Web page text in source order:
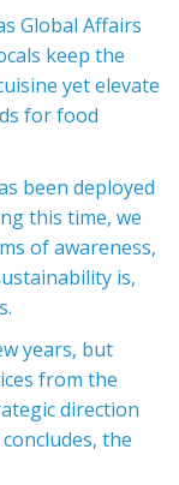
Global Affairs
keep the
yet elevate
for food
been deployed
this time, we
of awareness,
is,
years, but
from the
direction
the